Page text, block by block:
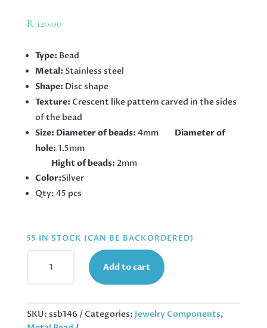
R120.00
Type: Bead
Metal: Stainless steel
Shape: Disc shape
Texture: Crescent like pattern carved in the sides
of the bead
Size: Diameter of beads: 4mmDiameter of
hole: 1.5mm
Hight of beads: 2mm
Color:Silver
Qty: 45 pcs
55 IN STOCK (CAN BE BACKORDERED)
W
EDGE
Add to cart
SKU: ssb146 Categories: Jewelry Components,